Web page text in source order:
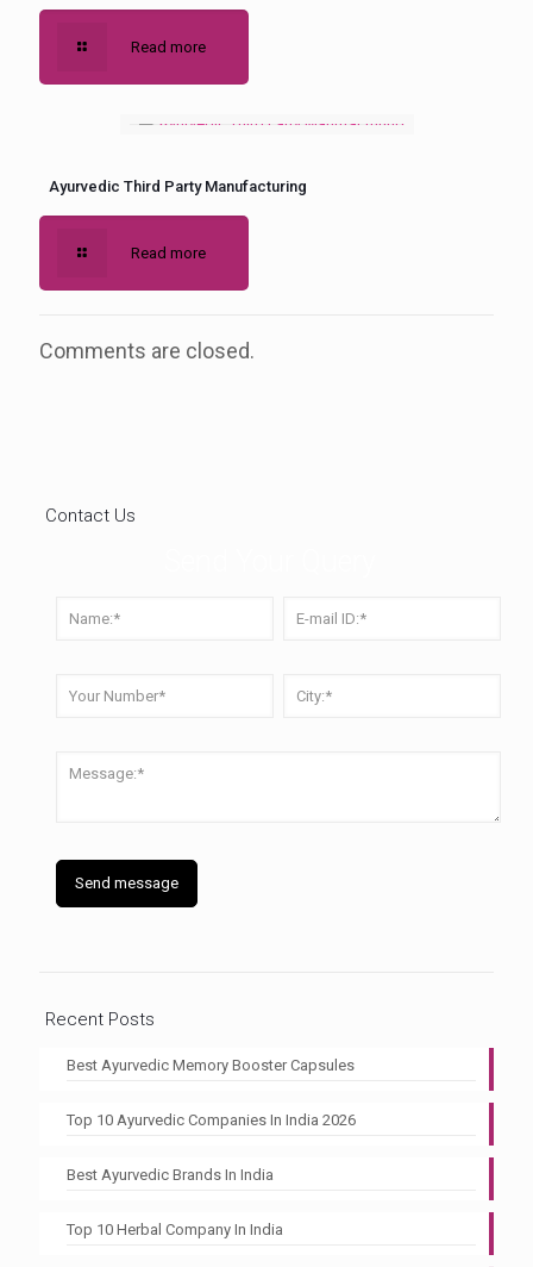
Read more
Ayurvedic Third Party Manufacturing
Read more
Comments are closed.
Contact Us
Recent Posts
Best Ayurvedic Memory Booster Capsules
Top 10 Ayurvedic Companies In India 2026
Best Ayurvedic Brands In India
Top 10 Herbal Company In India